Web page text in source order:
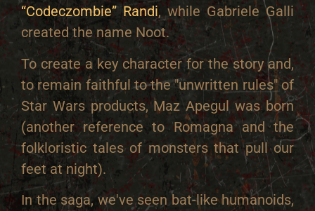
“Codeczombie” Randi, while Gabriele Galli
created the name Noot.
To create a key character for the story and,
to remain faithful to the "unwritten rules" of
Star Wars products, Maz Apegul was born
(another reference to Romagna and the
folkloristic tales of monsters that pull our
feet at night).
In the saga, we've seen bat-like humanoids,